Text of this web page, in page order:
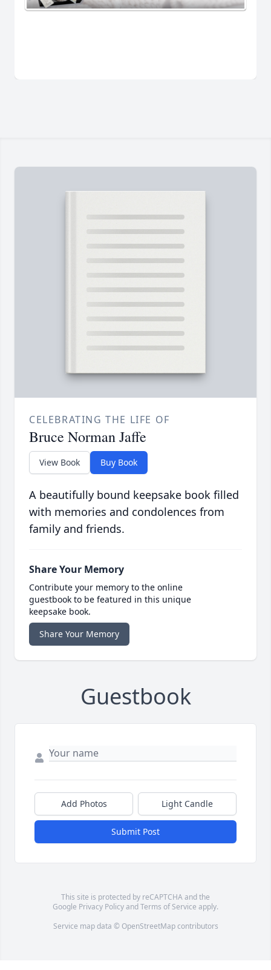
CELEBRATING THE LIFE OF
Bruce Norman Jaffe
View Book Buy Book
A beautifully bound keepsake book filled
with memories and condolences from
family and friends.
Share Your Memory
Contribute your memory to the online
guestbook to be featured in this unique
keepsake book.
Share Your Memory
Guestbook
Add Photos Light Candle
Submit Post
This site is protected by reCAPTCHA and the
Google Privacy PolicyandTerms of Service apply.
Service map data © OpenStreetMapcontributors